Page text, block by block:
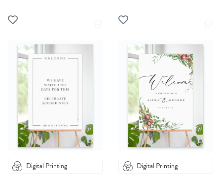
Digital Printing Digital Printing